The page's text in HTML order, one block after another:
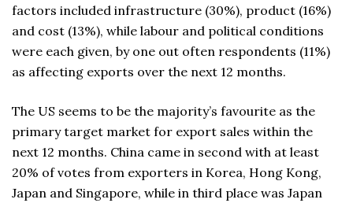
factors included infrastructure (30%), product (16%)
and cost (13%), while labour and political conditions
were each given, by one out often respondents (11%)
as affecting exports over the next 12 months.
The US seems to be the majority’s favourite as the
primary target market for export sales within the
next 12 months. China came in second with at least
20% of votes from exporters in Korea, Hong Kong,
Japan and Singapore, while in third place was Japan